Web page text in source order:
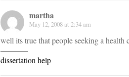
martha
May 12, 2008 at 2:34 am
well its true that people seeking a health
———–
dissertation help